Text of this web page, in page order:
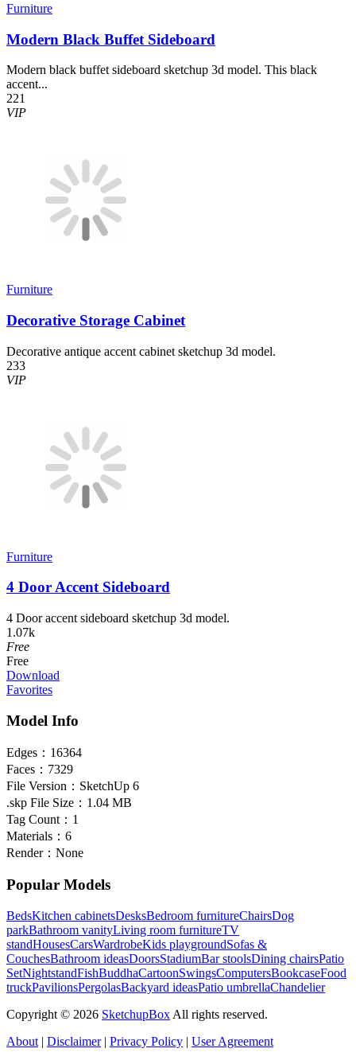
Furniture
Modern Black Buffet Sideboard
Modern black buffet sideboard sketchup 3d model. This black
accent...
221
VIP
Furniture
Decorative Storage Cabinet
Decorative antique accent cabinet sketchup 3d model.
233
VIP
Furniture
4 Door Accent Sideboard
4 Door accent sideboard sketchup 3d model.
1.07k
Free
Free
Download
Favorites
Model Info
Edges： 16364
Faces： 7329
File Version： SketchUp 6
.skp File Size： 1.04 MB
Tag Count： 1
Materials： 6
Render： None
Popular Models
BedsKitchen cabinetsDesksBedroom furnitureChairsDog
parkBathroom vanityLiving room furnitureTV
standHousesCarsWardrobeKids playgroundSofas &
CouchesBathroom ideasDoorsStadiumBar stoolsDining chairsPatio
SetNightstandFishBuddhaCartoonSwingsComputersBookcaseFood
truckPavilionsPergolasBackyard ideasPatio umbrellaChandelier
Copyright © 2026 SketchupBox All rights reserved.
About | Disclaimer| Privacy Policy | User Agreement